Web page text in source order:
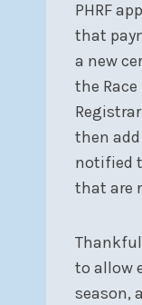
PHRF
that
a new
the
then
notified
that are
to allow
season,